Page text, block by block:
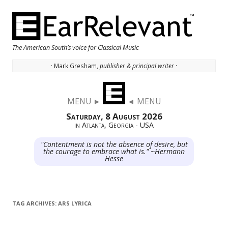
The American South’s voice for Classical Music
· Mark Gresham, publisher & principal writer ·
MENU ► ◄ MENU
Saturday, 8 August 2026
in Atlanta, Georgia - USA
"Contentment is not the absence of desire, but
the courage to embrace what is." ~Hermann
Hesse
TAG ARCHIVES: ARS LYRICA